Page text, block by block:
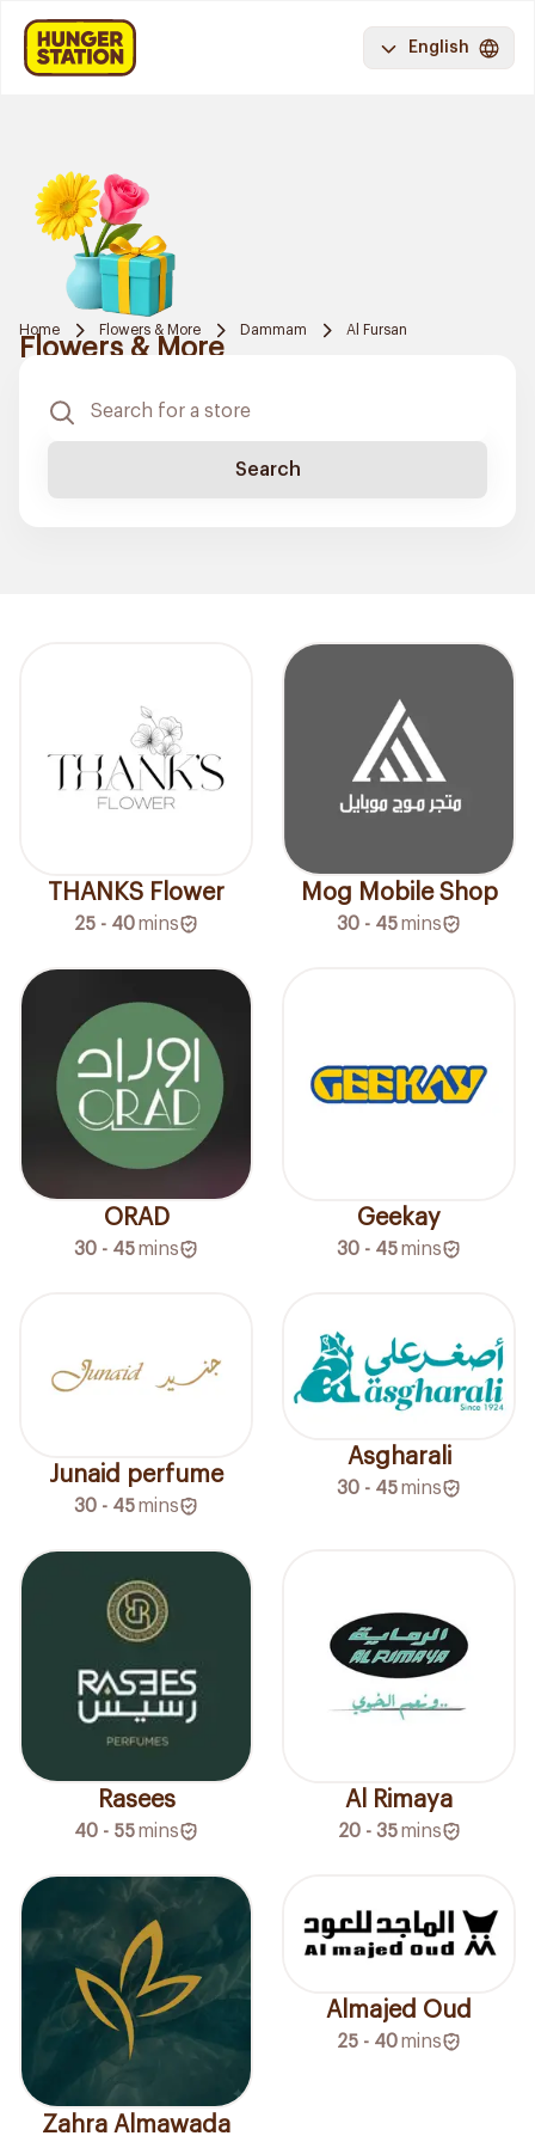
English
Home Flowers & More Dammam Al Fursan
Flowers & More
Search
THANKS Flower
25 - 40mins
Mog Mobile Shop
30 - 45mins
ORAD
30 - 45mins
Geekay
30 - 45mins
Junaid perfume
30 - 45mins
Asgharali
30 - 45mins
Rasees
40 - 55mins
Al Rimaya
20 - 35 mins
Zahra Almawada
Almajed Oud
25 - 40mins